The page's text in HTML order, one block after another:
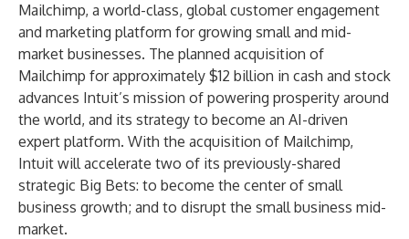
Mailchimp, a world-class, global customer engagement
and marketing platform for growing small and mid-
market businesses. The planned acquisition of
Mailchimp for approximately $12 billion in cash and stock
advances Intuit’s mission of powering prosperity around
the world, and its strategy to become an AI-driven
expert platform. With the acquisition of Mailchimp,
Intuit will accelerate two of its previously-shared
strategic Big Bets: to become the center of small
business growth; and to disrupt the small business mid-
market.